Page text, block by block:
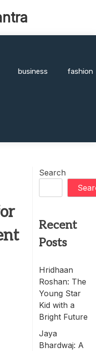
business fashion
Search
Recent
Posts
Hridhaan
Roshan: The
Young Star
Kid with a
Bright Future
Jaya
Bhardwaj: A